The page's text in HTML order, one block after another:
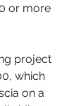
or more
project
which
on a